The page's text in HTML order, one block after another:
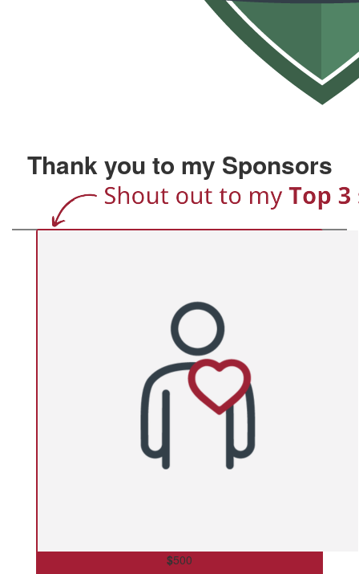
Thank you to my Sponsors
$500